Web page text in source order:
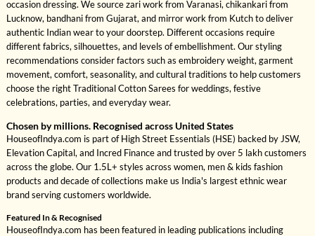
occasion dressing. We source zari work from Varanasi, chikankari from
Lucknow, bandhani from Gujarat, and mirror work from Kutch to deliver
authentic Indian wear to your doorstep. Different occasions require
different fabrics, silhouettes, and levels of embellishment. Our styling
recommendations consider factors such as embroidery weight, garment
movement, comfort, seasonality, and cultural traditions to help customers
choose the right Traditional Cotton Sarees for weddings, festive
celebrations, parties, and everyday wear.
Chosen by millions. Recognised across United States
HouseofIndya.com is part of High Street Essentials (HSE) backed by JSW,
Elevation Capital, and Incred Finance and trusted by over 5 lakh customers
across the globe. Our 1.5L+ styles across women, men & kids fashion
products and decade of collections make us India's largest ethnic wear
brand serving customers worldwide.
Featured In & Recognised
HouseofIndya.com has been featured in leading publications including